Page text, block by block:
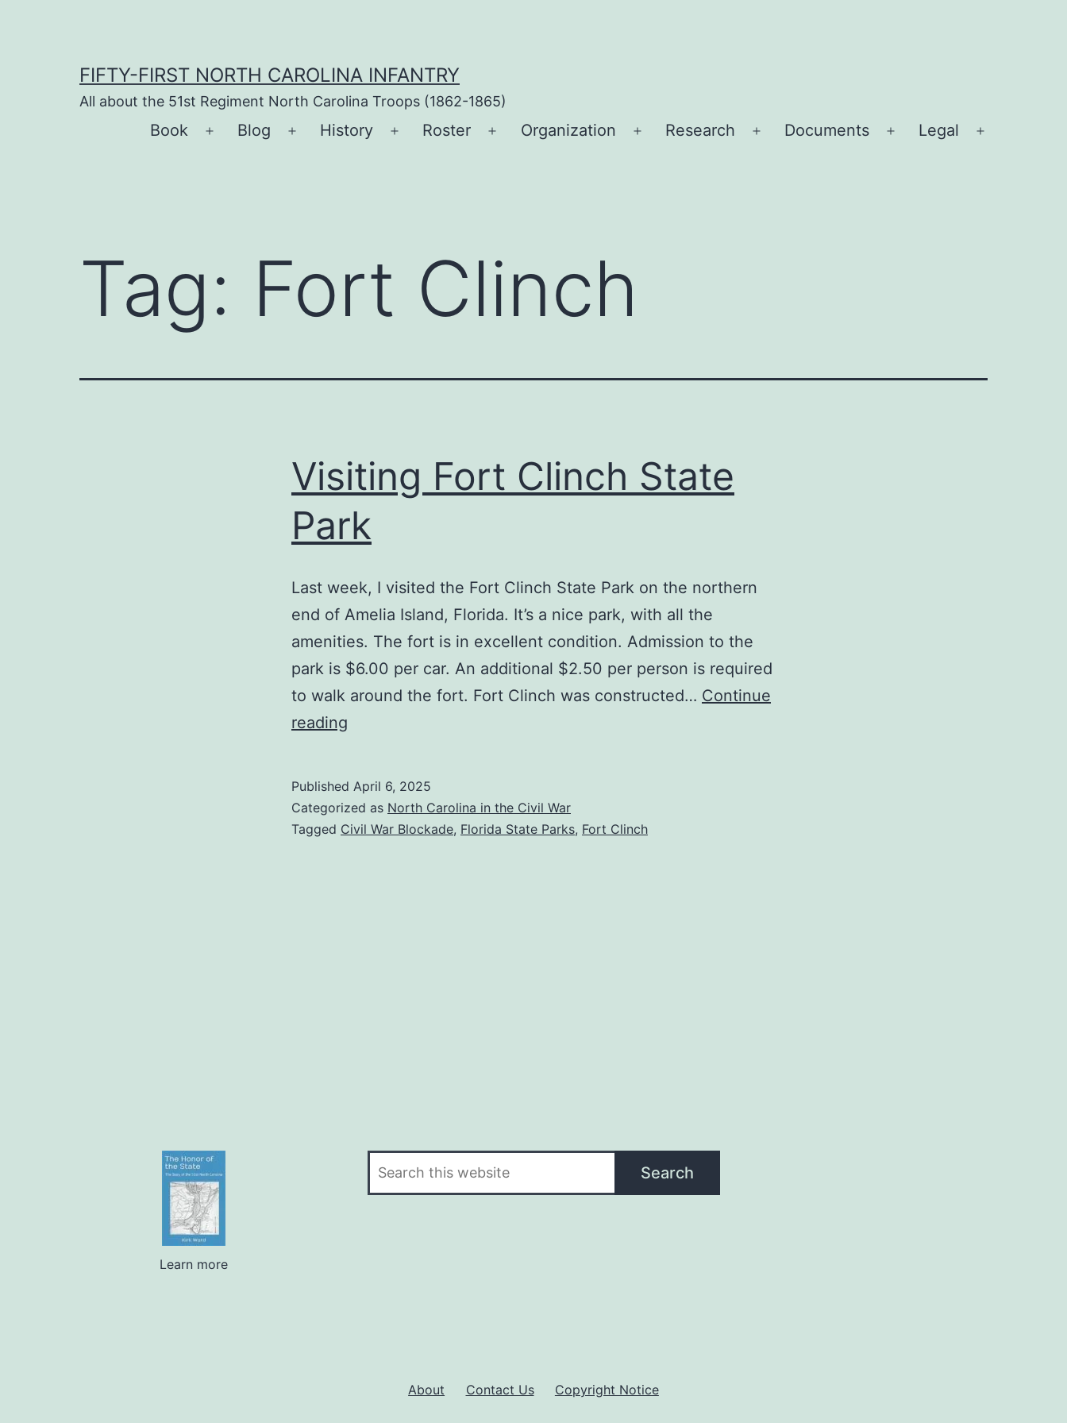
FIFTY-FIRST NORTH CAROLINA INFANTRY
All about the 51st Regiment North Carolina Troops (1862-1865)
Book
Open
Blog
Open
History
Open
Roster
Open
Organization
Open
Research
Open
Documents
Open
Legal
Tag: Fort Clinch
Visiting Fort Clinch State
Park
Last week, I visited the Fort Clinch State Park on the northern
end of Amelia Island, Florida. It’s a nice park, with all the
amenities. The fort is in excellent condition. Admission to the
park is $6.00 per car. An additional $2.50 per person is required
to walk around the fort. Fort Clinch was constructed… Continue
reading
State
Park
Published April 6, 2025
Categorized as North Carolina in the Civil War
Tagged Civil War Blockade, Florida State Parks, Fort Clinch
Learn more
Search
About Contact Us Copyright Notice